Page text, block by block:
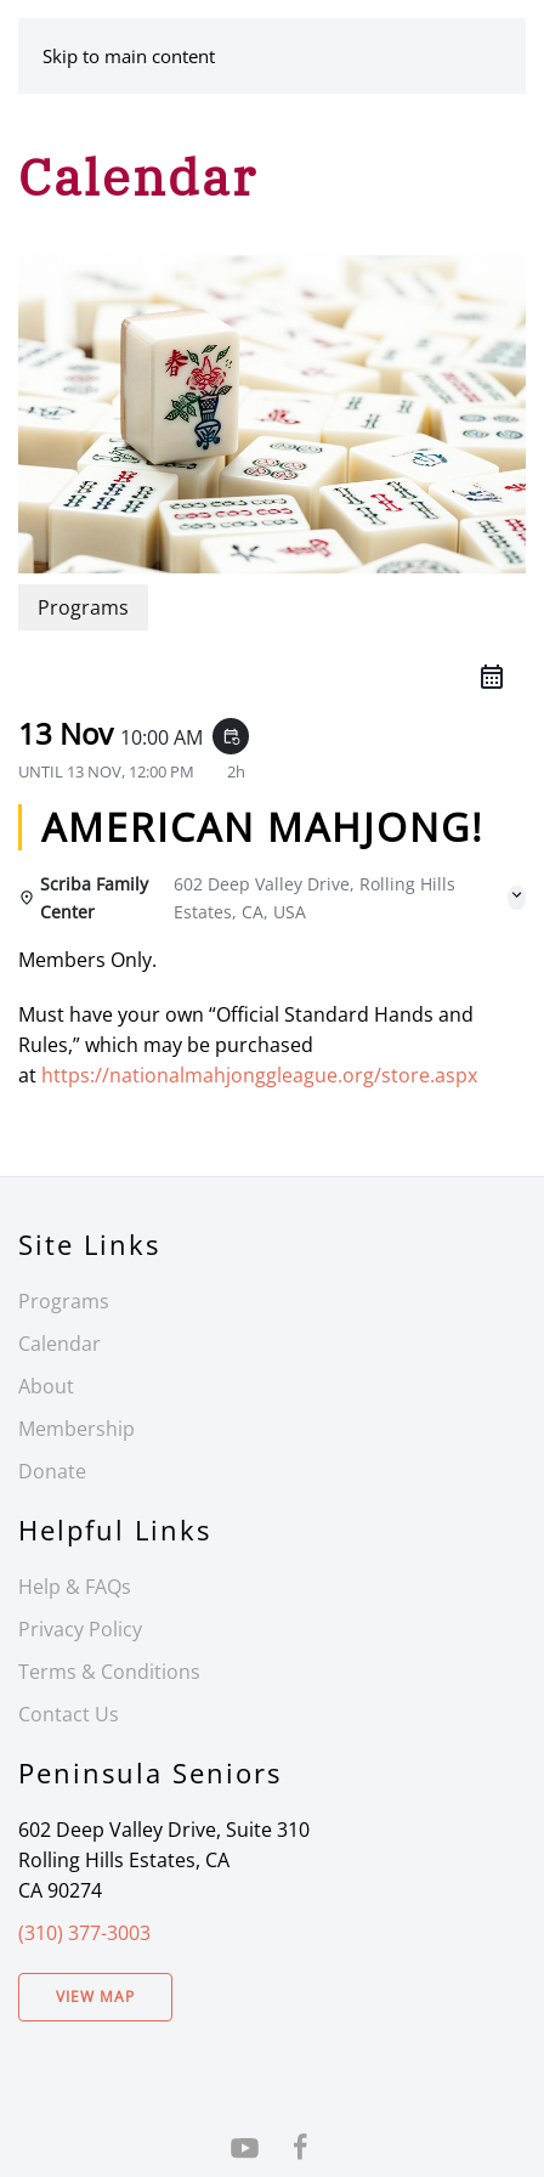
Skip to main content
Calendar
Programs
13 Nov 10:00 AM event_repeat
UNTIL 13 NOV, 12:00 PM 2h
AMERICAN MAHJONG!
Scriba Family
Center
602 Deep Valley Drive, Rolling Hills
Estates, CA, USA
Members Only.
Must have your own “Official Standard Hands and
Rules,” which may be purchased
at https://nationalmahjonggleague.org/store.aspx
Site Links
Programs
Calendar
About
Membership
Donate
Helpful Links
Help & FAQs
Privacy Policy
Terms & Conditions
Contact Us
Peninsula Seniors
602 Deep Valley Drive, Suite 310
Rolling Hills Estates, CA
CA 90274
(310) 377-3003
VIEW MAP